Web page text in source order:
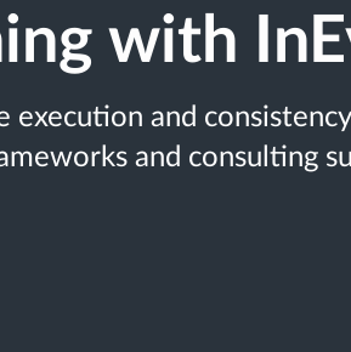
with
execution and
and consulting